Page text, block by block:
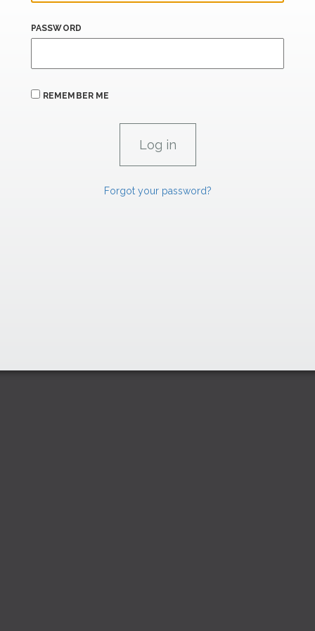
PASSWORD
REMEMBER ME
Forgot your password?